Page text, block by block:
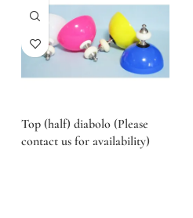
Top (half) diabolo (Please
contact us for availability)